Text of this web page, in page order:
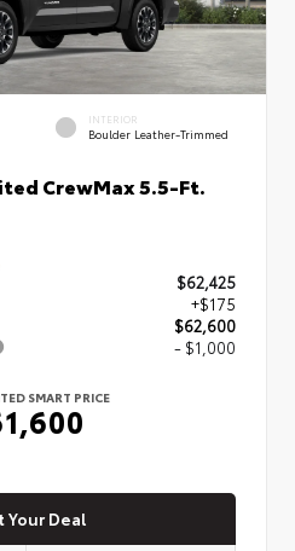
INTERIOR
Boulder Leather-Trimmed
CrewMax 5.5-Ft.
$62,425
+$175
$62,600
- $1,000
SMART PRICE
Your Deal